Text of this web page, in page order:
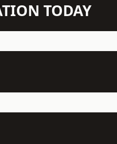
TODAY